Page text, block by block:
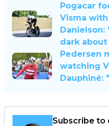
Pogacar
Visma
Danielson:
dark
Pedersen
watching
Dauphiné:
Subscribe to